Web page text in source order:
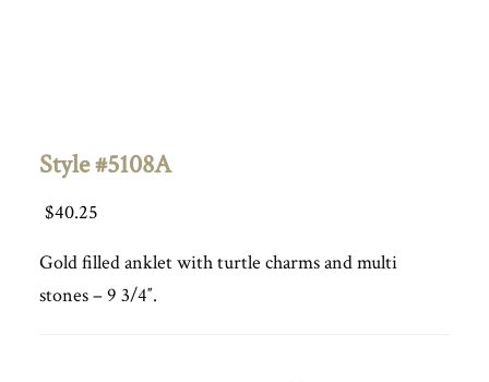
Style #5108A
$40.25
Gold filled anklet with turtle charms and multi
stones – 9 3/4″.